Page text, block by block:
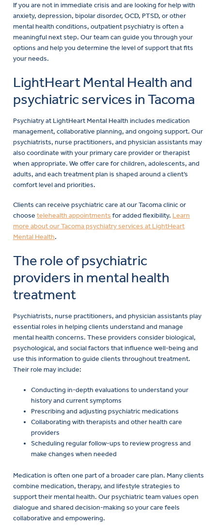
If you are not in immediate crisis and are looking for help with
anxiety, depression, bipolar disorder, OCD, PTSD, or other
mental health conditions, outpatient psychiatry is often a
meaningful next step. Our team can guide you through your
options and help you determine the level of support that fits
your needs.
LightHeart Mental Health and
psychiatric services in Tacoma
Psychiatry at LightHeart Mental Health includes medication
management, collaborative planning, and ongoing support. Our
psychiatrists, nurse practitioners, and physician assistants may
also coordinate with your primary care provider or therapist
when appropriate. We offer care for children, adolescents, and
adults, and each treatment plan is shaped around a client’s
comfort level and priorities.
Clients can receive psychiatric care at our Tacoma clinic or
choose telehealth appointments for added flexibility. Learn
more about our Tacoma psychiatry services at LightHeart
Mental Health.
The role of psychiatric
providers in mental health
treatment
Psychiatrists, nurse practitioners, and physician assistants play
essential roles in helping clients understand and manage
mental health concerns. These providers consider biological,
psychological, and social factors that influence well-being and
use this information to guide clients throughout treatment.
Their role may include:
Conducting in-depth evaluations to understand your
history and current symptoms
Prescribing and adjusting psychiatric medications
Collaborating with therapists and other health care
providers
Scheduling regular follow-ups to review progress and
make changes when needed
Medication is often one part of a broader care plan. Many clients
combine medication, therapy, and lifestyle strategies to
support their mental health. Our psychiatric team values open
dialogue and shared decision-making so your care feels
collaborative and empowering.